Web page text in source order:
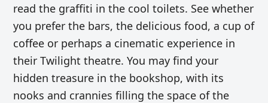
read the graffiti in the cool toilets. See whether
you prefer the bars, the delicious food, a cup of
coffee or perhaps a cinematic experience in
their Twilight theatre. You may find your
hidden treasure in the bookshop, with its
nooks and crannies filling the space of the